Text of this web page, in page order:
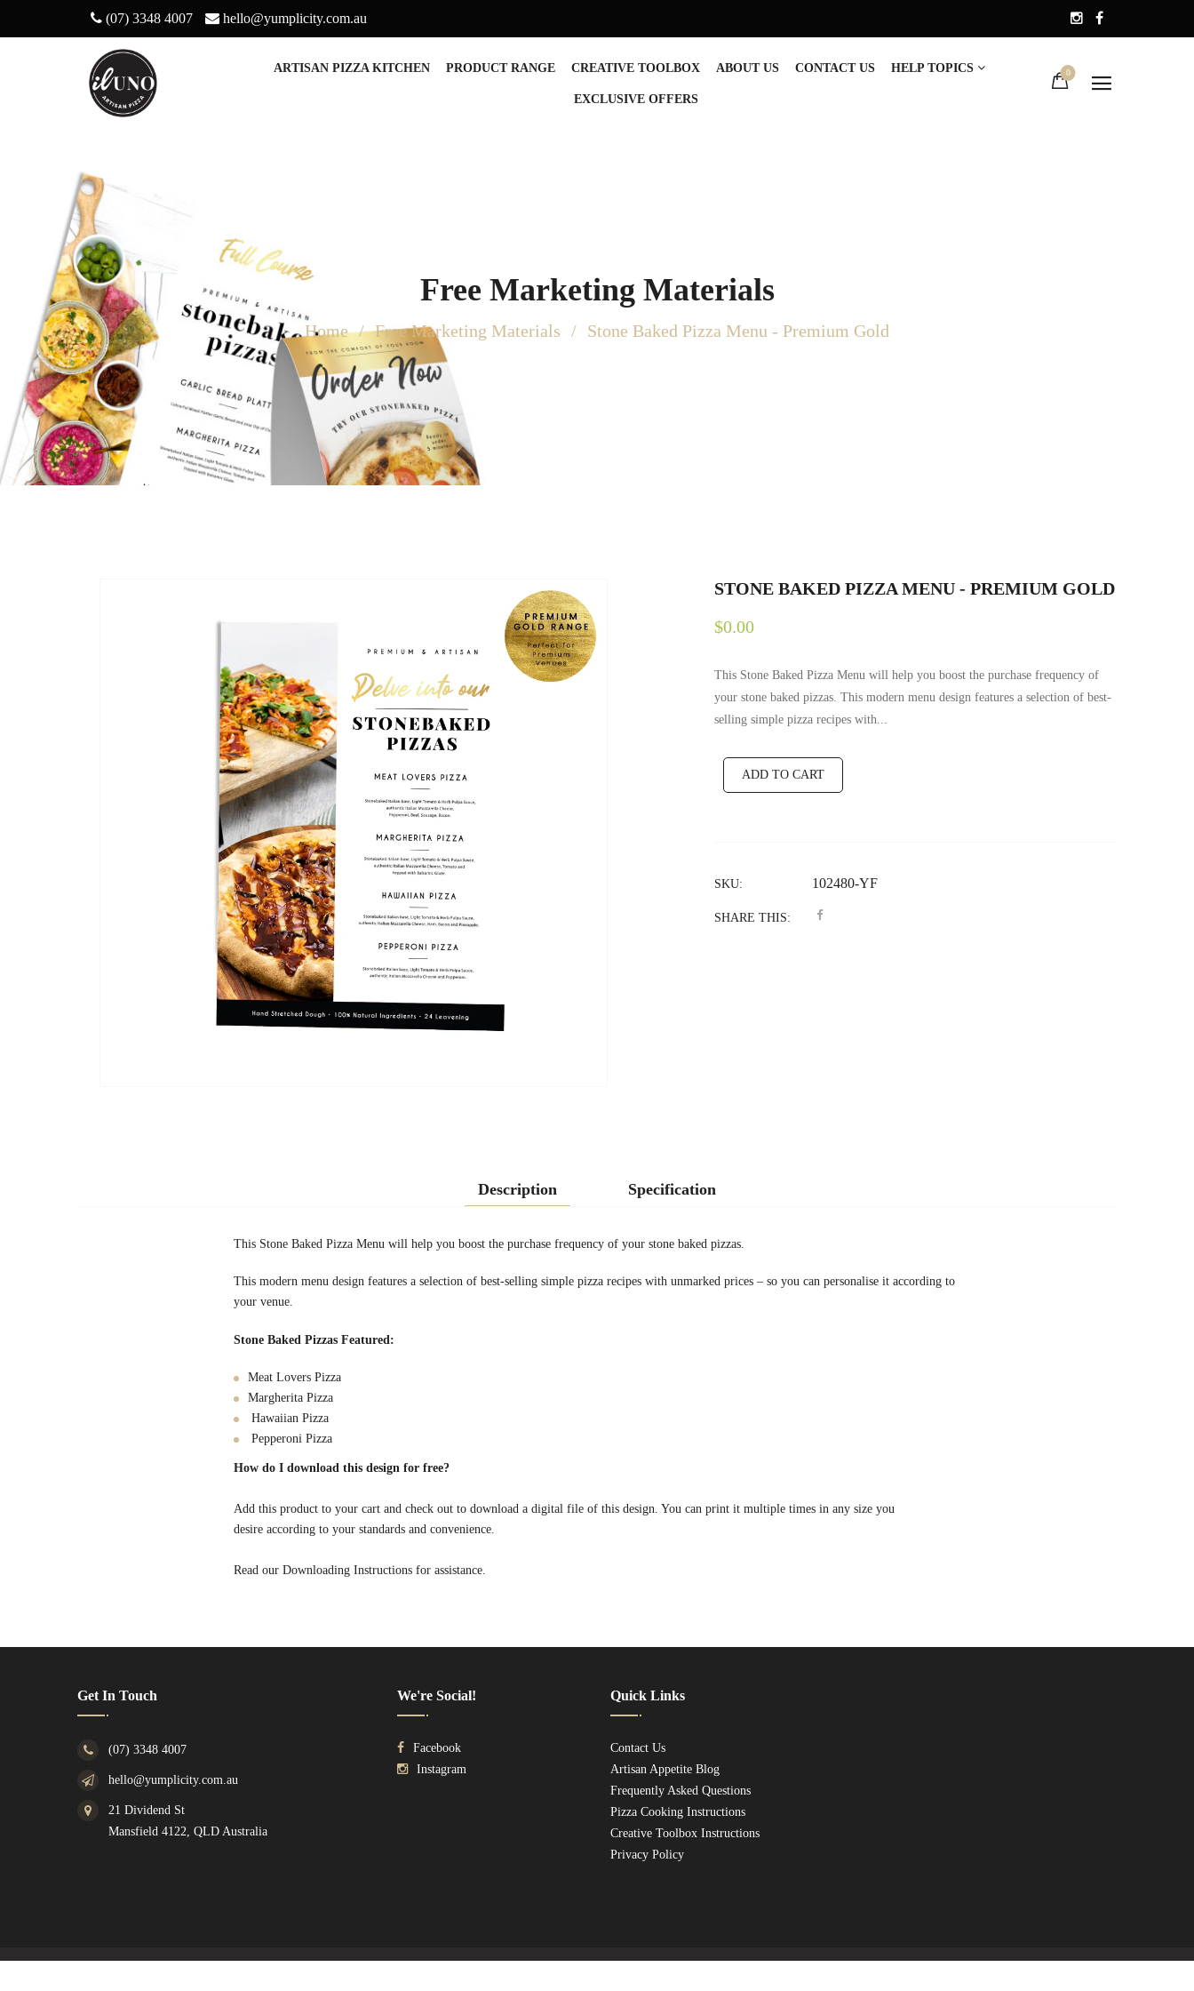
(07) 3348 4007 hello@yumplicity.com.au
ARTISAN PIZZA KITCHEN PRODUCT RANGE CREATIVE TOOLBOX ABOUT US CONTACT US HELP TOPICS
EXCLUSIVE OFFERS
0
Free Marketing Materials
Home Free Marketing Materials Stone Baked Pizza Menu - Premium Gold
STONE BAKED PIZZA MENU - PREMIUM GOLD
$0.00
This Stone Baked Pizza Menu will help you boost the purchase frequency of
your stone baked pizzas. This modern menu design features a selection of best-
selling simple pizza recipes with...
ADD TO CART
SKU: 102480-YF
SHARE THIS:
Description Specification
This Stone Baked Pizza Menu will help you boost the purchase frequency of your stone baked pizzas.
This modern menu design features a selection of best-selling simple pizza recipes with unmarked prices – so you can personalise it according to
your venue.
Stone Baked Pizzas Featured:
Meat Lovers Pizza
Margherita Pizza
Hawaiian Pizza
Pepperoni Pizza
How do I download this design for free?
Add this product to your cart and check out to download a digital file of this design. You can print it multiple times in any size you
desire according to your standards and convenience.
Read our Downloading Instructions for assistance.
Get In Touch
(07) 3348 4007
hello@yumplicity.com.au
21 Dividend St
Mansfield 4122, QLD Australia
We're Social!
Facebook
Instagram
Quick Links
Contact Us
Artisan Appetite Blog
Frequently Asked Questions
Pizza Cooking Instructions
Creative Toolbox Instructions
Privacy Policy